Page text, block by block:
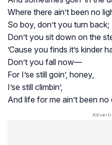
Where there ain’t been no
So boy, don’t you turn back;
Don’t you sit down on the
’Cause you finds it’s kinder
Don’t you fall now—
For I’se still goin’, honey,
I’se still climbin’,
And life for me ain’t been no